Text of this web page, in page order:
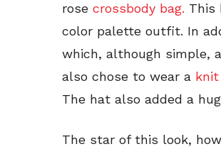
rose crossbody bag. This
color palette outfit. In
which, although simple,
also chose to wear a
The hat also added a
The star of this look,